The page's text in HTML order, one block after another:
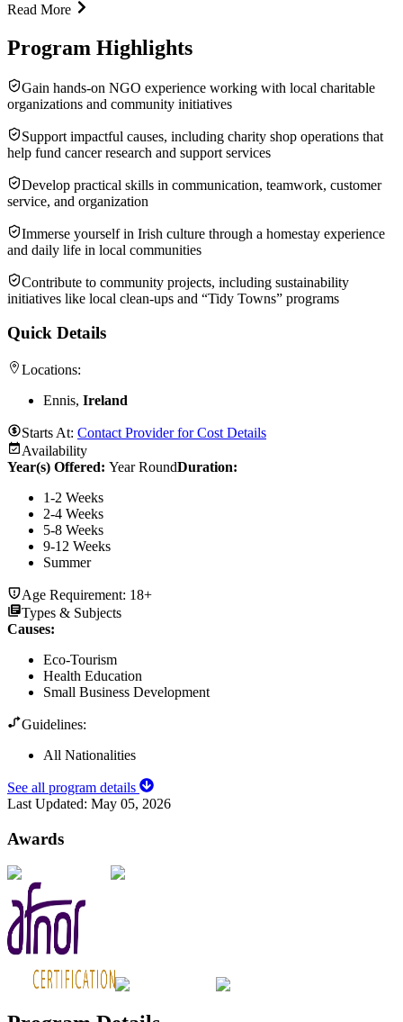
Read More
Program Highlights
Gain hands-on NGO experience working with local charitable
organizations and community initiatives
Support impactful causes, including charity shop operations that
help fund cancer research and support services
Develop practical skills in communication, teamwork, customer
service, and organization
Immerse yourself in Irish culture through a homestay experience
and daily life in local communities
Contribute to community projects, including sustainability
initiatives like local clean-ups and “Tidy Towns” programs
Quick Details
Locations:
Ennis, Ireland
Starts At: Contact Provider for Cost Details
Availability
Year(s) Offered: Year RoundDuration:
1-2 Weeks
2-4 Weeks
5-8 Weeks
9-12 Weeks
Summer
Age Requirement: 18+
Types & Subjects
Causes:
Eco-Tourism
Health Education
Small Business Development
Guidelines:
All Nationalities
See all program details
Last Updated: May 05, 2026
Awards